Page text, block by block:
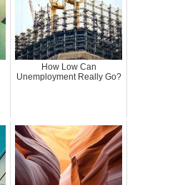
How Low Can
Unemployment Really Go?